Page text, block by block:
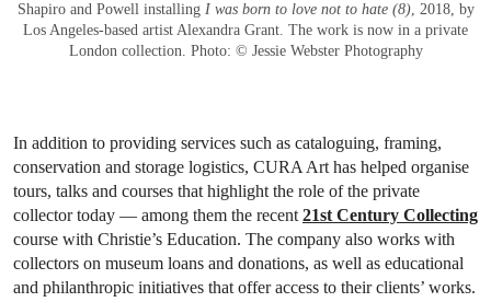
Shapiro and Powell installing I was born to love not to hate (8), 2018, by
Los Angeles-based artist Alexandra Grant. The work is now in a private
London collection. Photo: © Jessie Webster Photography
In addition to providing services such as cataloguing, framing,
conservation and storage logistics, CURA Art has helped organise
tours, talks and courses that highlight the role of the private
collector today — among them the recent 21st Century Collecting
course with Christie’s Education. The company also works with
collectors on museum loans and donations, as well as educational
and philanthropic initiatives that offer access to their clients’ works.